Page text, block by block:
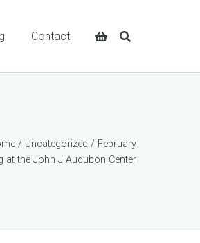
Contact
/ Uncategorized / February
at the John J Audubon Center